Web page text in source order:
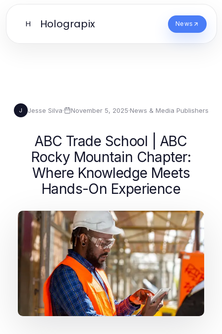
H Holograpix News
J Jesse Silva· November 5, 2025·News & Media Publishers
ABC Trade School | ABC
Rocky Mountain Chapter:
Where Knowledge Meets
Hands-On Experience